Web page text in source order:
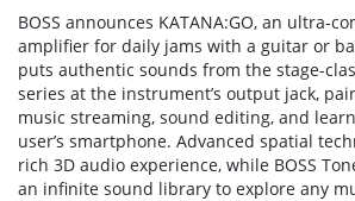
BOSS announces KATANA:GO, an ultra-
amplifier for daily jams with a guitar or
puts authentic sounds from the stage-
series at the instrument’s output jack,
music streaming, sound editing, and
user’s smartphone. Advanced spatial
rich 3D audio experience, while BOSS
an infinite sound library to explore any